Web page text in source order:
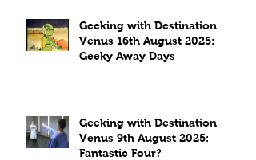
Geeking with Destination
Venus 16th August 2025:
Geeky Away Days
Geeking with Destination
Venus 9th August 2025:
Fantastic Four?